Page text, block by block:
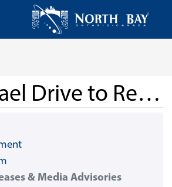
Home
Carmichael Drive to Remain Closed
& Media Advisories